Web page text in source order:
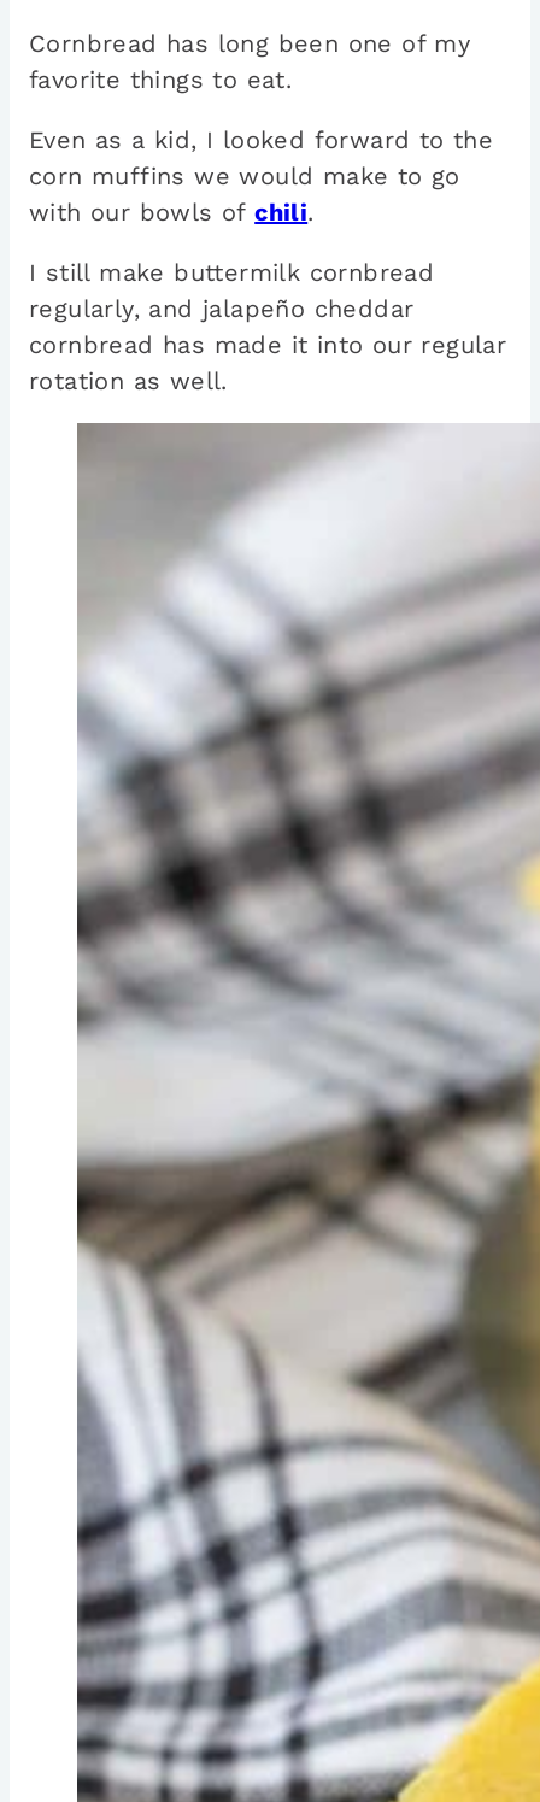
Cornbread has long been one of my
favorite things to eat.
Even as a kid, I looked forward to the
corn muffins we would make to go
with our bowls ofchili.
I still make buttermilk cornbread
regularly, and jalapeño cheddar
cornbread has made it into our regular
rotation as well.